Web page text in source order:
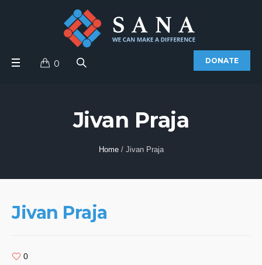
DONATE
0
Jivan Praja
Home / Jivan Praja
Jivan Praja
0